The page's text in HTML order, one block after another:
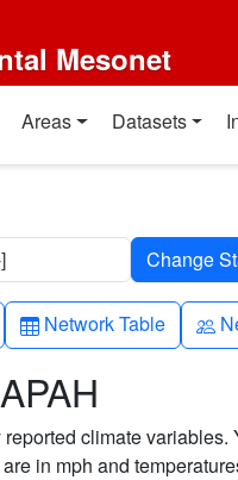
Mesonet
Areas Datasets
Table
Network Table
climate
in mph and